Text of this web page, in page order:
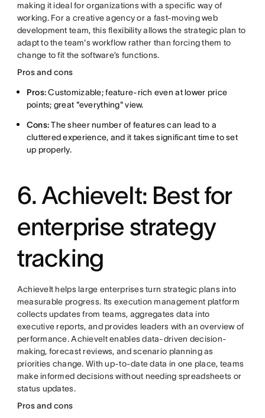
making it ideal for organizations with a specific way of
working. For a creative agency or a fast-moving web
development team, this flexibility allows the strategic plan to
adapt to the team's workflow rather than forcing them to
change to fit the software’s functions.
Pros and cons
Pros:Customizable; feature-rich even at lower price
points; great "everything" view.
Cons:The sheer number of features can lead to a
cluttered experience, and it takes significant time to set
up properly.
6. AchieveIt: Best for
enterprise strategy
tracking
AchieveIt helps large enterprises turn strategic plans into
measurable progress. Its execution management platform
collects updates from teams, aggregates data into
executive reports, and provides leaders with an overview of
performance. AchieveIt enables data-driven decision-
making, forecast reviews, and scenario planning as
priorities change. With up-to-date data in one place, teams
make informed decisions without needing spreadsheets or
status updates.
Pros and cons